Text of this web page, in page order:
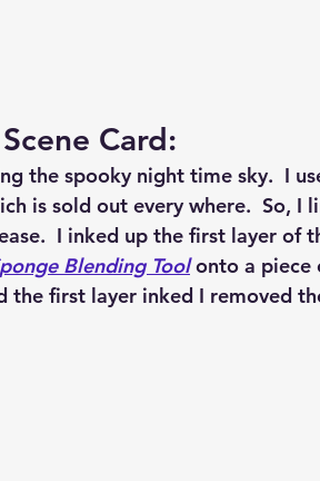
Card:
the spooky night time sky.  I
is sold out every where.  So, I
I inked up the first layer of
Blending Tool onto a piece
the first layer inked I removed